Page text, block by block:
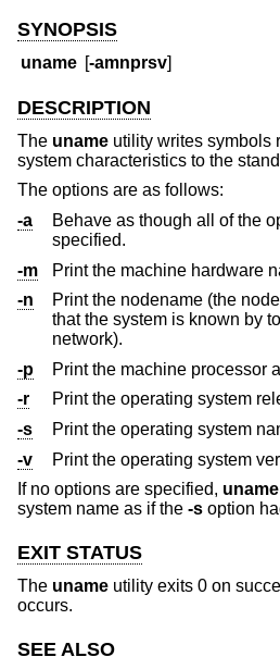
SYNOPSIS
uname [-amnprsv]
DESCRIPTION
The uname utility writes symbols
system characteristics to the
The options are as follows:
-a
Behave as though all of the
specified.
-m
Print the machine hardware
-n
Print the nodename (the
that the system is known by to a communications
network).
-p
Print the machine processor
-r
Print the operating system
-s
Print the operating system
-v
Print the operating system
If no options are specified, uname
system name as if the -s option
EXIT STATUS
The uname utility exits 0 on
occurs.
SEE ALSO